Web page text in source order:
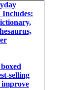
Includes:
selling
improve